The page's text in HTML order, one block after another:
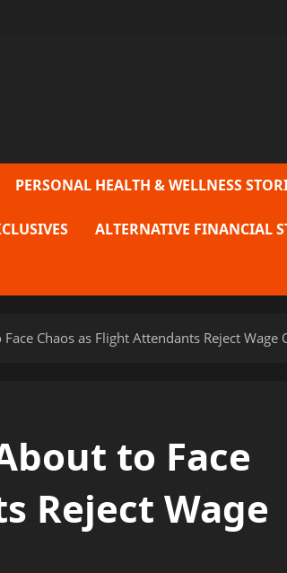
PERSONAL HEALTH & WELLNESS
ALTERNATIVE FINANCIAL
Chaos as Flight Attendants Reject Wage
to Face
Reject Wage